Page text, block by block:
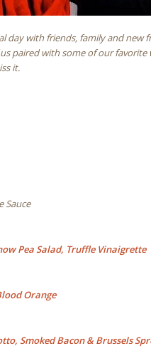
day with friends, family and
paired with some of our favorite
it.
Sauce
Pea Salad, Truffle Vinaigrette
Orange
Smoked Bacon & Brussels